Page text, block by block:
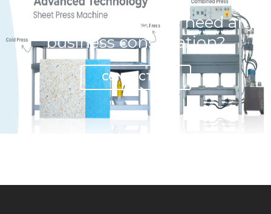
Have any question or need any
business consultation?
CONTACT US